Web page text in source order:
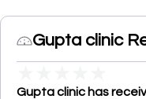
Gupta clinic
Gupta clinic has